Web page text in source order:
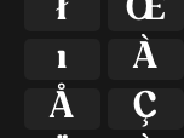
ł
Œ
ı
À
Å
Ç